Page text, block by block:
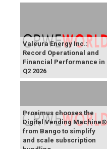
Valeura Energy Inc.:
Record Operational and
Financial Performance in
Q2 2026
Proximus chooses the
Digital Vending Machine®
from Bango to simplify
and scale subscription